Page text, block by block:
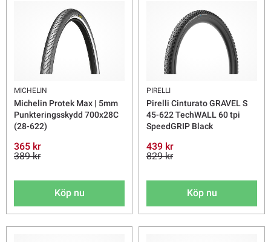
MICHELIN
Michelin Protek Max | 5mm
Punkteringsskydd 700x28C
(28-622)
365 kr
389 kr
Köp nu
PIRELLI
Pirelli Cinturato GRAVEL S
45-622 TechWALL 60 tpi
SpeedGRIP Black
439 kr
829 kr
Köp nu